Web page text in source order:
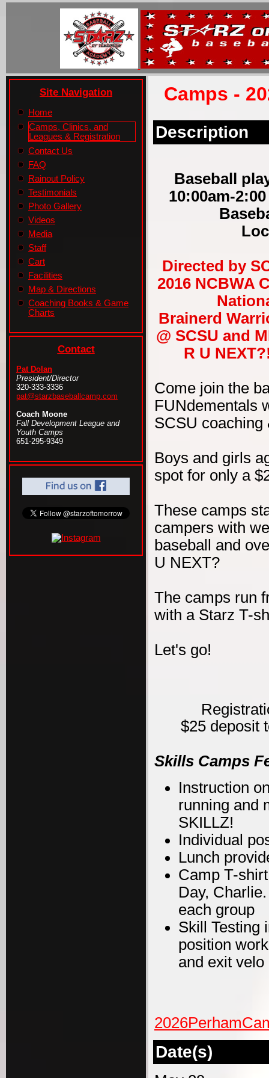
Site Navigation
Home
Camps, Clinics, and
Leagues & Registration
Contact Us
FAQ
Rainout Policy
Testimonials
Photo Gallery
Videos
Media
Staff
Cart
Facilities
Map & Directions
Coaching Books & Game
Charts
Contact
Pat Dolan
President/Director
320-333-3336
pat@starzbaseballcamp.com
Coach Moone
Fall Development League and
Youth Camps
651-295-9349
Camps -
Description
Baseball
10:00am-
Directed by
2016 NCBWA
Brainerd
@ SCSU and
R U
Come join the
FUNdementals
SCSU coaching
Boys and girls
spot for only a
These camps
campers with
baseball and
U NEXT?
The camps run
with a Starz T-
Let's go!
$25 deposit
Skills Camps
Instruction
running and
SKILLZ!
Individual
Lunch
Camp T-
Day,
each group
Skill Testing
position
and exit velo
Date(s)